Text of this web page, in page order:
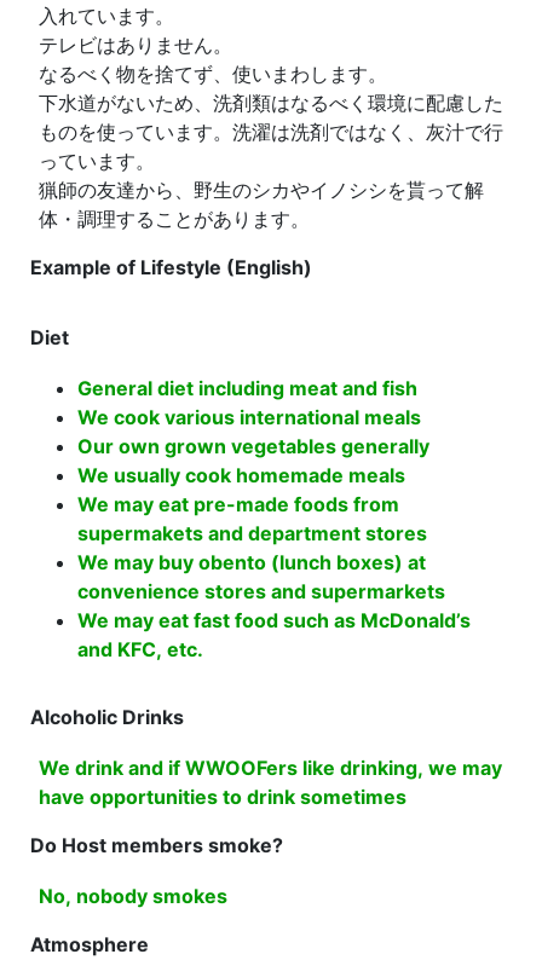
入れています。
テレビはありません。
なるべく物を捨てず、使いまわします。
下水道がないため、洗剤類はなるべく環境に配慮した
ものを使っています。洗濯は洗剤ではなく、灰汁で行
っています。
猟師の友達から、野生のシカやイノシシを貰って解
体・調理することがあります。
Example of Lifestyle (English)
Diet
General diet including meat and fish
We cook various international meals
Our own grown vegetables generally
We usually cook homemade meals
We may eat pre-made foods from
supermakets and department stores
We may buy obento (lunch boxes) at
convenience stores and supermarkets
We may eat fast food such as McDonald’s
and KFC, etc.
Alcoholic Drinks
We drink and if WWOOFers like drinking, we may
have opportunities to drink sometimes
Do Host members smoke?
No, nobody smokes
Atmosphere